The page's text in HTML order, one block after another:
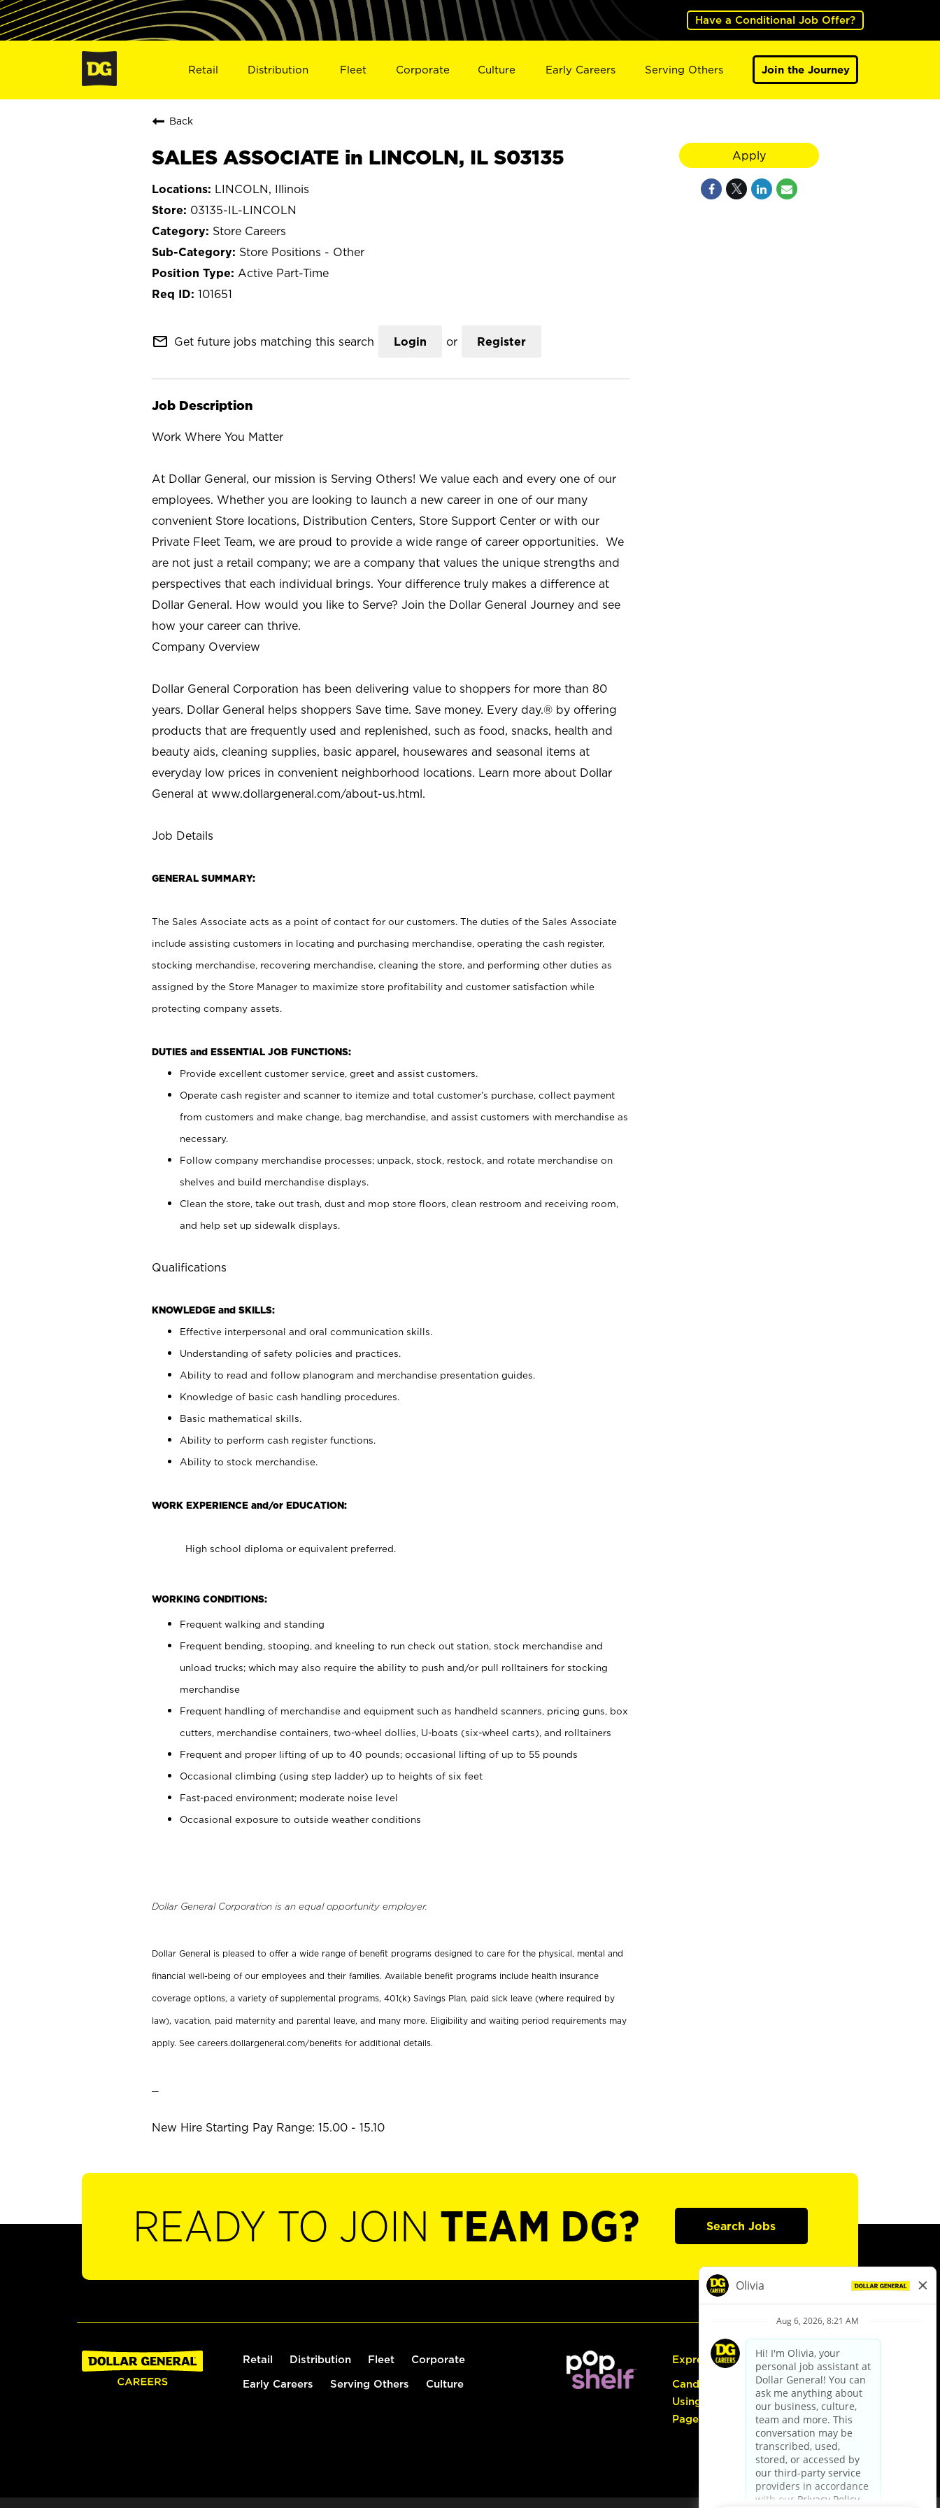
Have a Conditional Job Offer?
Retail Distribution Fleet Corporate Culture Early Careers Serving Others Join the Journey
Back
SALES ASSOCIATE in LINCOLN, IL S03135
LINCOLN, Illinois
03135-IL-LINCOLN
Store Careers
Store Positions - Other
Active Part-Time
101651
mail_outline Get future jobs matching this search Login or Register
Job Description
Work Where You Matter
At Dollar General, our mission is Serving Others! We value each and every one of our
employees. Whether you are looking to launch a new career in one of our many
convenient Store locations, Distribution Centers, Store Support Center or with our
Private Fleet Team, we are proud to provide a wide range of career opportunities. We
are not just a retail company; we are a company that values the unique strengths and
perspectives that each individual brings. Your difference truly makes a difference at
Dollar General. How would you like to Serve? Join the Dollar General Journey and see
how your career can thrive.
Company Overview
Dollar General Corporation has been delivering value to shoppers for more than 80
years. Dollar General helps shoppers Save time. Save money. Every day.® by offering
products that are frequently used and replenished, such as food, snacks, health and
beauty aids, cleaning supplies, basic apparel, housewares and seasonal items at
everyday low prices in convenient neighborhood locations. Learn more about Dollar
General at www.dollargeneral.com/about-us.html.
Job Details
GENERAL SUMMARY:
The Sales Associate acts as a point of contact for our customers. The duties of the Sales Associate
include assisting customers in locating and purchasing merchandise, operating the cash register,
stocking merchandise, recovering merchandise, cleaning the store, and performing other duties as
assigned by the Store Manager to maximize store profitability and customer satisfaction while
protecting company assets.
DUTIES and ESSENTIAL JOB FUNCTIONS:
Provide excellent customer service, greet and assist customers.
Operate cash register and scanner to itemize and total customer’s purchase, collect payment
from customers and make change, bag merchandise, and assist customers with merchandise as
necessary.
Follow company merchandise processes; unpack, stock, restock, and rotate merchandise on
shelves and build merchandise displays.
Clean the store, take out trash, dust and mop store floors, clean restroom and receiving room,
and help set up sidewalk displays.
Qualifications
KNOWLEDGE and SKILLS:
Effective interpersonal and oral communication skills.
Understanding of safety policies and practices.
Ability to read and follow planogram and merchandise presentation guides.
Knowledge of basic cash handling procedures.
Basic mathematical skills.
Ability to perform cash register functions.
Ability to stock merchandise.
WORK EXPERIENCE and/or EDUCATION:
High school diploma or equivalent preferred.
WORKING CONDITIONS:
Frequent walking and standing
Frequent bending, stooping, and kneeling to run check out station, stock merchandise and
unload trucks; which may also require the ability to push and/or pull rolltainers for stocking
merchandise
Frequent handling of merchandise and equipment such as handheld scanners, pricing guns, box
cutters, merchandise containers, two-wheel dollies, U-boats (six-wheel carts), and rolltainers
Frequent and proper lifting of up to 40 pounds; occasional lifting of up to 55 pounds
Occasional climbing (using step ladder) up to heights of six feet
Fast-paced environment; moderate noise level
Occasional exposure to outside weather conditions
Dollar General Corporation is an equal opportunity employer.
Dollar General is pleased to offer a wide range of benefit programs designed to care for the physical, mental and
financial well-being of our employees and their families. Available benefit programs include health insurance
coverage options, a variety of supplemental programs, 401(k) Savings Plan, paid sick leave (where required by
law), vacation, paid maternity and parental leave, and many more. Eligibility and waiting period requirements may
apply. See careers.dollargeneral.com/benefits for additional details.
New Hire Starting Pay Range: 15.00 - 15.10
Apply
READY TO JOIN TEAM DG? Search Jobs
Retail Distribution Fleet Corporate
Early Careers Serving Others Culture
Express Hiring
Candidate Guide:
Using the Careers
Page